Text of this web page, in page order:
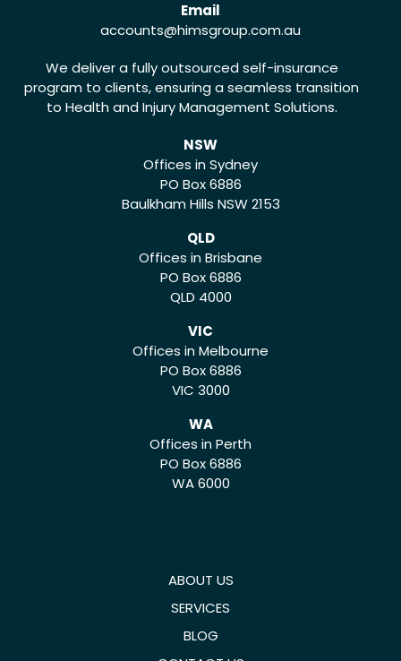
Email
accounts@himsgroup.com.au
We deliver a fully outsourced self-insurance
program to clients, ensuring a seamless transition
to Health and Injury Management Solutions.
NSW
Offices in Sydney
PO Box 6886
Baulkham Hills NSW 2153
QLD
Offices in Brisbane
PO Box 6886
QLD 4000
VIC
Offices in Melbourne
PO Box 6886
VIC 3000
WA
Offices in Perth
PO Box 6886
WA 6000
ABOUT US
SERVICES
BLOG